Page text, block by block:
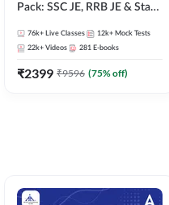
Pack: SSC JE, RRB JE & State
Selection Preparation
76k+ Live Classes 12k+ Mock Tests
22k+ Videos 281 E-books
₹2399 ₹9596 (75% off)